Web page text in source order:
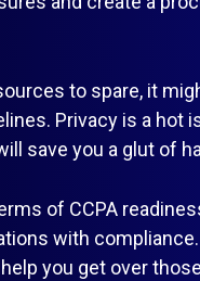
to spare, it
Privacy is a
save you a glut of
of CCPA
with
help you get over